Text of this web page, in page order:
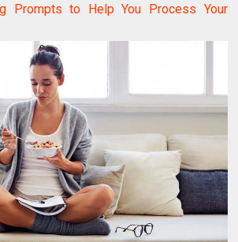
Prompts to Help You Process Your